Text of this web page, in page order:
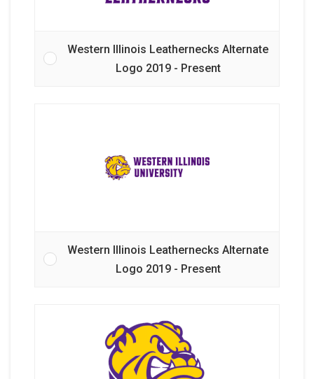
Western Illinois Leathernecks Alternate
Logo 2019 - Present
Western Illinois Leathernecks Alternate
Logo 2019 - Present